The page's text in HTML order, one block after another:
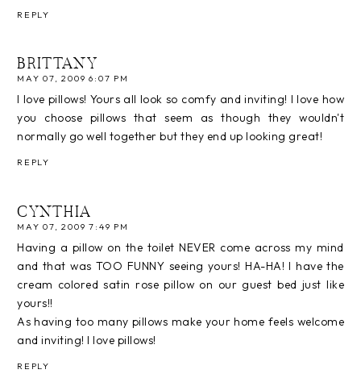
REPLY
BRITTANY
MAY 07, 2009 6:07 PM
I love pillows! Yours all look so comfy and inviting! I love how
you choose pillows that seem as though they wouldn't
normally go well together but they end up looking great!
REPLY
CYNTHIA
MAY 07, 2009 7:49 PM
Having a pillow on the toilet NEVER come across my mind
and that was TOO FUNNY seeing yours! HA-HA! I have the
cream colored satin rose pillow on our guest bed just like
yours!!
As having too many pillows make your home feels welcome
and inviting! I love pillows!
REPLY